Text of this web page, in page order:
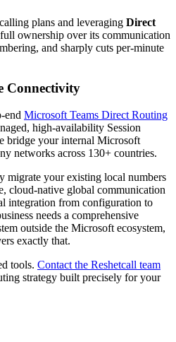
plans and leveraging Direct
ownership over its communication
and sharply cuts per-minute
Connectivity
end Microsoft Teams Direct Routing
high-availability Session
bridge your internal Microsoft
networks across 130+ countries.
migrate your existing local numbers
cloud-native global communication
integration from configuration to
needs a comprehensive
outside the Microsoft ecosystem,
exactly that.
tools. Contact the Reshetcall team
strategy built precisely for your